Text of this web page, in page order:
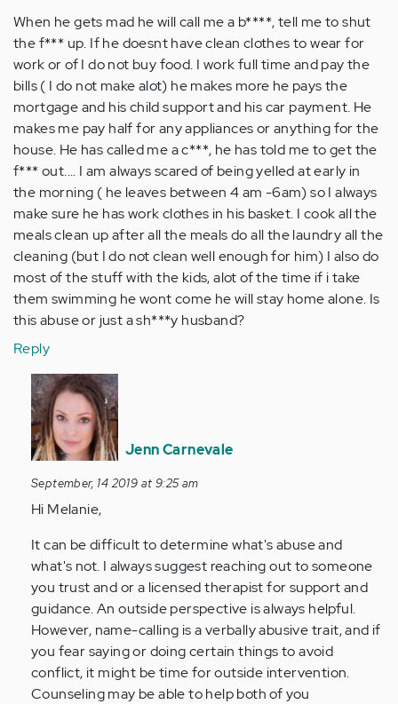
When he gets mad he will call me a b****, tell me to shut
the f*** up. If he doesnt have clean clothes to wear for
work or of I do not buy food. I work full time and pay the
bills ( I do not make alot) he makes more he pays the
mortgage and his child support and his car payment. He
makes me pay half for any appliances or anything for the
house. He has called me a c***, he has told me to get the
f*** out.... I am always scared of being yelled at early in
the morning ( he leaves between 4 am -6am) so I always
make sure he has work clothes in his basket. I cook all the
meals clean up after all the meals do all the laundry all the
cleaning (but I do not clean well enough for him) I also do
most of the stuff with the kids, alot of the time if i take
them swimming he wont come he will stay home alone. Is
this abuse or just a sh***y husband?
Reply
In
reply
to
I
not
know
I
am
being…
by
Anonymous
(not
verified)
Jenn Carnevale
September, 14 2019 at 9:25 am
Hi Melanie,
It can be difficult to determine what's abuse and
what's not. I always suggest reaching out to someone
you trust and or a licensed therapist for support and
guidance. An outside perspective is always helpful.
However, name-calling is a verbally abusive trait, and if
you fear saying or doing certain things to avoid
conflict, it might be time for outside intervention.
Counseling may be able to help both of you